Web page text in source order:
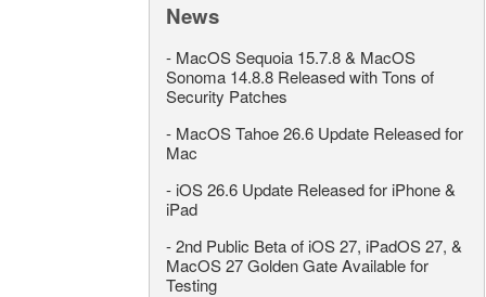
News
- MacOS Sequoia 15.7.8 & MacOS
Sonoma 14.8.8 Released with Tons of
Security Patches
- MacOS Tahoe 26.6 Update Released for
Mac
- iOS 26.6 Update Released for iPhone &
iPad
-2nd Public Beta of iOS 27, iPadOS 27, &
MacOS 27 Golden Gate Available for
Testing